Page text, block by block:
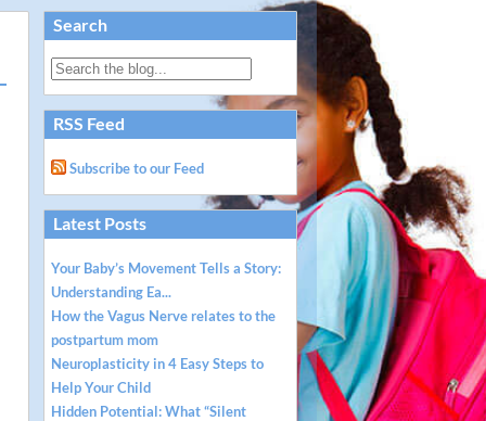
Search
RSS Feed
Subscribe to our Feed
Latest Posts
Your Baby’s Movement Tells a Story:
Understanding Ea...
How the Vagus Nerve relates to the
postpartum mom
Neuroplasticity in 4 Easy Steps to
Help Your Child
Hidden Potential: What “Silent